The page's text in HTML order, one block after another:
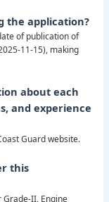
the application?
of publication of
11-15), making
about each
and experience
Guard website.
this
II, Engine